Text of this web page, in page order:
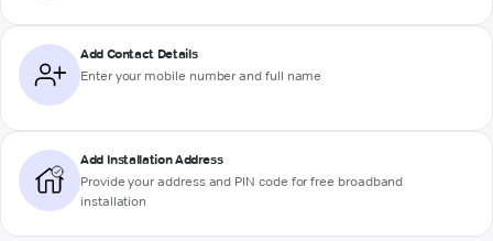
Add Contact Details
Enter your mobile number and full name
Add Installation Address
Provide your address and PIN code for free broadband
installation